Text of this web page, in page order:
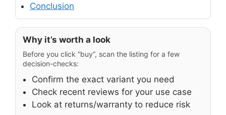
Conclusion
Why it’s worth a look
Before you click “buy”, scan the listing for a few
decision-checks:
Confirm the exact variant you need
Check recent reviews for your use case
Look at returns/warranty to reduce risk